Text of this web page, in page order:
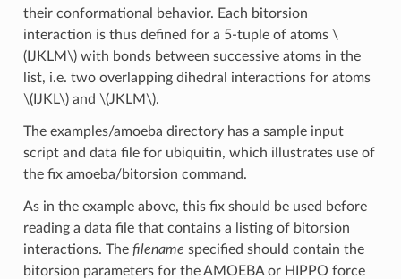
their conformational behavior. Each bitorsion
interaction is thus defined for a 5-tuple of atoms \
(IJKLM\)with bonds between successive atoms in the
list, i.e. two overlapping dihedral interactions for atoms
\(IJKL\)and \(JKLM\).
The examples/amoeba directory has a sample input
script and data file for ubiquitin, which illustrates use of
the fix amoeba/bitorsion command.
As in the example above, this fix should be used before
reading a data file that contains a listing of bitorsion
interactions. The filename specified should contain the
bitorsion parameters for the AMOEBA or HIPPO force